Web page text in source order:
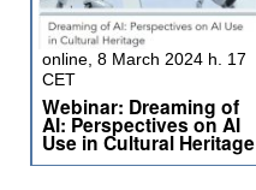
online, 8 March 2024 h. 17
CET
Webinar: Dreaming of
AI: Perspectives on AI
Use in Cultural Heritage